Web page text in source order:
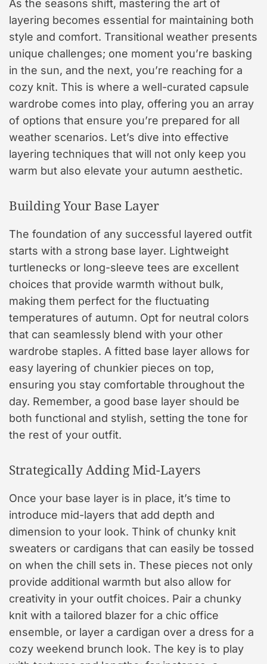
As the seasons shift, mastering the art of
layering becomes essential for maintaining both
style and comfort. Transitional weather presents
unique challenges; one moment you’re basking
in the sun, and the next, you’re reaching for a
cozy knit. This is where a well-curated capsule
wardrobe comes into play, offering you an array
of options that ensure you’re prepared for all
weather scenarios. Let’s dive into effective
layering techniques that will not only keep you
warm but also elevate your autumn aesthetic.
Building Your Base Layer
The foundation of any successful layered outfit
starts with a strong base layer. Lightweight
turtlenecks or long-sleeve tees are excellent
choices that provide warmth without bulk,
making them perfect for the fluctuating
temperatures of autumn. Opt for neutral colors
that can seamlessly blend with your other
wardrobe staples. A fitted base layer allows for
easy layering of chunkier pieces on top,
ensuring you stay comfortable throughout the
day. Remember, a good base layer should be
both functional and stylish, setting the tone for
the rest of your outfit.
Strategically Adding Mid-Layers
Once your base layer is in place, it’s time to
introduce mid-layers that add depth and
dimension to your look. Think of chunky knit
sweaters or cardigans that can easily be tossed
on when the chill sets in. These pieces not only
provide additional warmth but also allow for
creativity in your outfit choices. Pair a chunky
knit with a tailored blazer for a chic office
ensemble, or layer a cardigan over a dress for a
cozy weekend brunch look. The key is to play